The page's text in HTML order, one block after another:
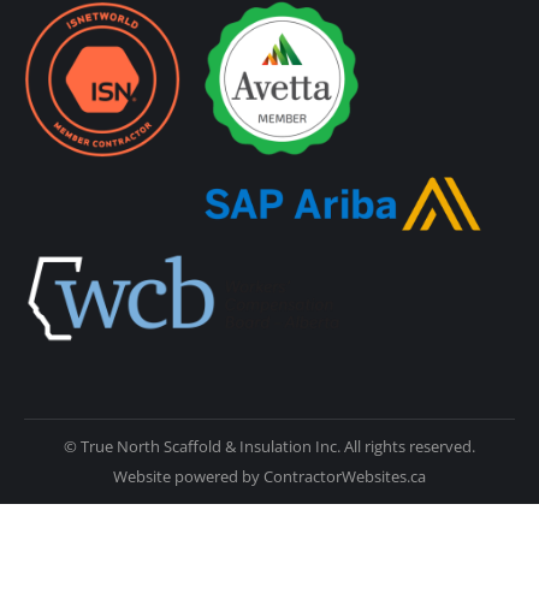
© True North Scaffold & Insulation Inc. All rights reserved.
Website powered by ContractorWebsites.ca